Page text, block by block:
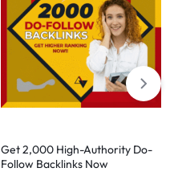
Get 2,000 High-Authority Do-
Follow Backlinks Now